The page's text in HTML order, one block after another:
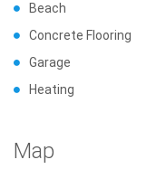
Beach
Concrete Flooring
Garage
Heating
Map